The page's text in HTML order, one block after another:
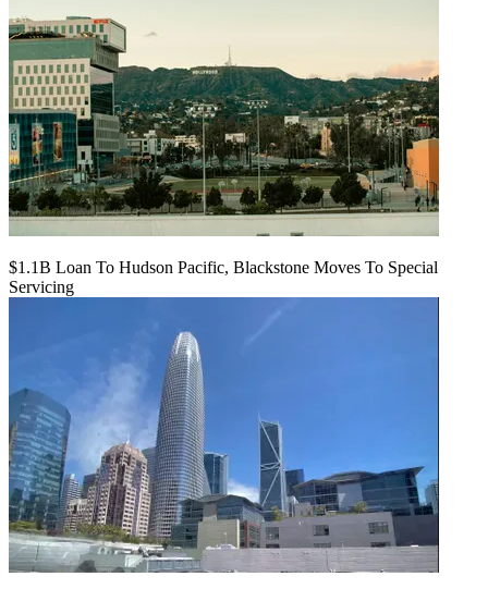
$1.1B Loan To Hudson Pacific, Blackstone Moves To Special
Servicing